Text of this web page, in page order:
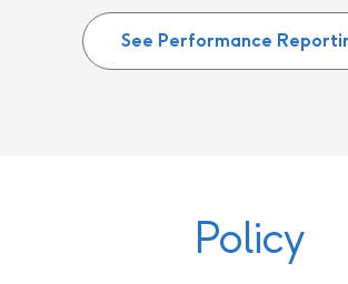
See Performance
Policy